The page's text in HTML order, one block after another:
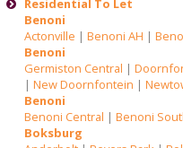
Residential To Let
Benoni
Actonville |Benoni AH |
Benoni
Germiston Central |
|New Doornfontein |
Benoni
Benoni Central |Benoni
Boksburg